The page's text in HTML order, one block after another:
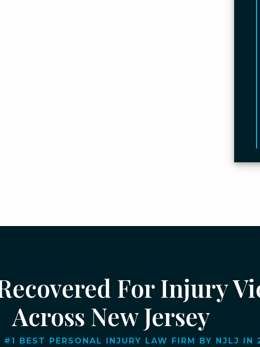
For Injury
Across New Jersey
#1 BEST PERSONAL INJURY LAW FIRM BY NJLJ IN